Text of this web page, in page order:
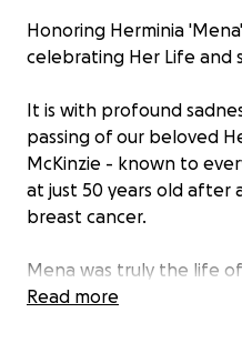
Honoring Herminia
celebrating Her Life and
It is with profound
passing of our beloved
McKinzie - known to
at just 50 years old after
breast cancer.
Mena was truly the life
spirit who could light up
Read more